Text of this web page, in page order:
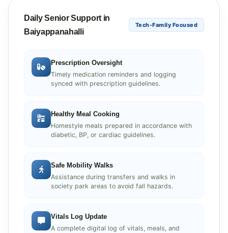
Daily Senior Support in
Baiyappanahalli
Tech-Family Focused
Prescription Oversight
Timely medication reminders and logging
synced with prescription guidelines.
Healthy Meal Cooking
Homestyle meals prepared in accordance with
diabetic, BP, or cardiac guidelines.
Safe Mobility Walks
Assistance during transfers and walks in
society park areas to avoid fall hazards.
Vitals Log Update
A complete digital log of vitals, meals, and